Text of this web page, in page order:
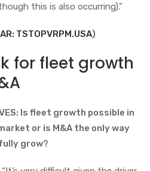
this is also occurring).”
TSTOPVRPM.USA)
for fleet growth
Is fleet growth possible in
or is M&A the only way
grow?